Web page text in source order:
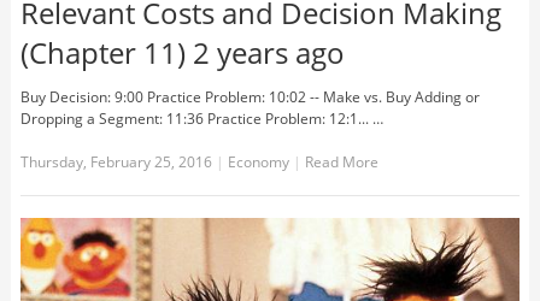
Relevant Costs and Decision Making
(Chapter 11) 2 years ago
Buy Decision: 9:00 Practice Problem: 10:02 -- Make vs. Buy Adding or
Dropping a Segment: 11:36 Practice Problem: 12:1... …
Thursday, February 25, 2016 | Economy | Read More